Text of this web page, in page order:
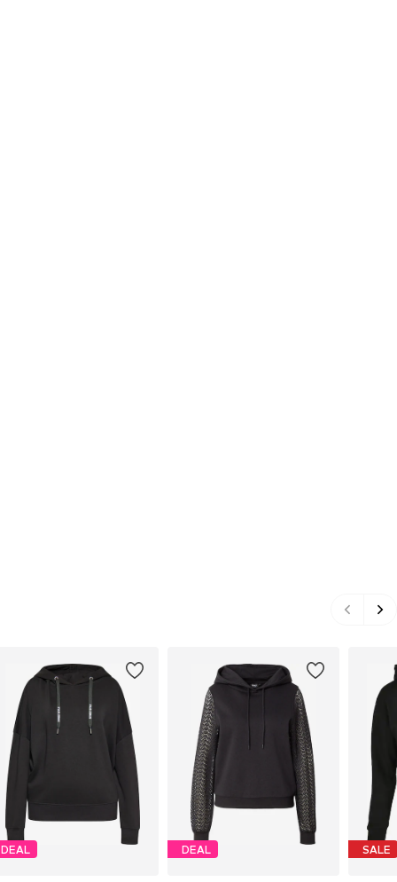
DEAL DEAL SALE